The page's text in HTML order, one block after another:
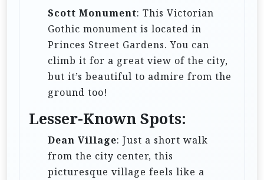
Scott Monument: This Victorian
Gothic monument is located in
Princes Street Gardens. You can
climb it for a great view of the city,
but it’s beautiful to admire from the
ground too!
Lesser-Known Spots:
Dean Village: Just a short walk
from the city center, this
picturesque village feels like a